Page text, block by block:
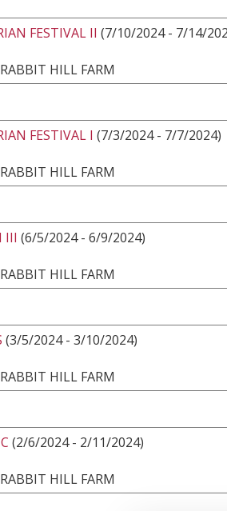
FESTIVAL II (7/10/2024 - 7/14/
HILL FARM
FESTIVAL I (7/3/2024 - 7/7/2024)
HILL FARM
III (6/5/2024 - 6/9/2024)
HILL FARM
(3/5/2024 - 3/10/2024)
HILL FARM
(2/6/2024 - 2/11/2024)
HILL FARM